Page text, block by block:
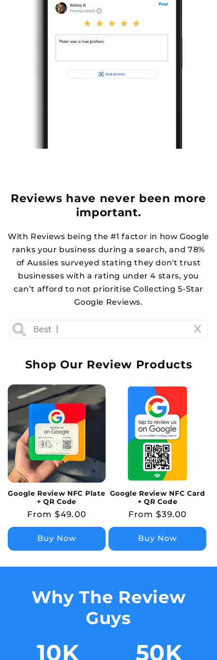
Reviews have never been more
important.
With Reviews being the #1 factor in how Google
ranks your business during a search, and 78%
of Aussies surveyed stating they don't trust
businesses with a rating under 4 stars, you
can’t afford to not prioritise Collecting 5-Star
Google Reviews.
Shop Our Review Products
Google Review NFC Plate
+ QR Code
Regular
price
From $49.00
Buy Now
Google Review NFC Card
+ QR Code
Regular
price
From $39.00
Buy Now
Why The Review
Guys
10K 50K